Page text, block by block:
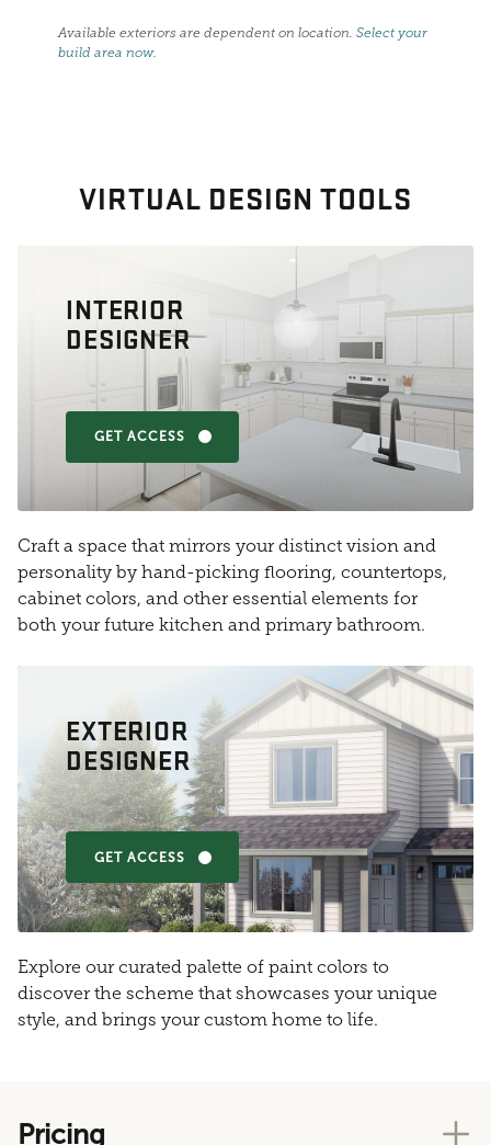
Available exteriors are dependent on location.Select your
build area now.
VIRTUAL DESIGN TOOLS
INTERIOR
DESIGNER
GET ACCESS
Craft a space that mirrors your distinct vision and
personality by hand-picking flooring, countertops,
cabinet colors, and other essential elements for
both your future kitchen and primary bathroom.
EXTERIOR
DESIGNER
GET ACCESS
Explore our curated palette of paint colors to
discover the scheme that showcases your unique
style, and brings your custom home to life.
Pricing